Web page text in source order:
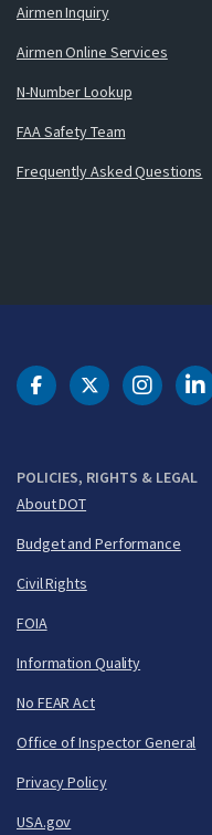
Airmen Inquiry
Airmen Online Services
N-Number Lookup
FAA Safety Team
Frequently Asked Questions
POLICIES, RIGHTS & LEGAL
About DOT
Budget and Performance
Civil Rights
FOIA
Information Quality
No FEAR Act
Office of Inspector General
Privacy Policy
USA.gov
DOT Facebook
DOT Twitter
DOT